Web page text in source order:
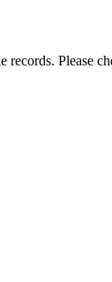
Please